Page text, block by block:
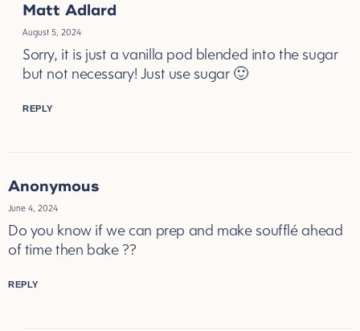
Matt Adlard
August 5, 2024
Sorry, it is just a vanilla pod blended into the sugar
but not necessary! Just use sugar 🙂
REPLY
Anonymous
June 4, 2024
Do you know if we can prep and make soufflé ahead
of time then bake ??
REPLY